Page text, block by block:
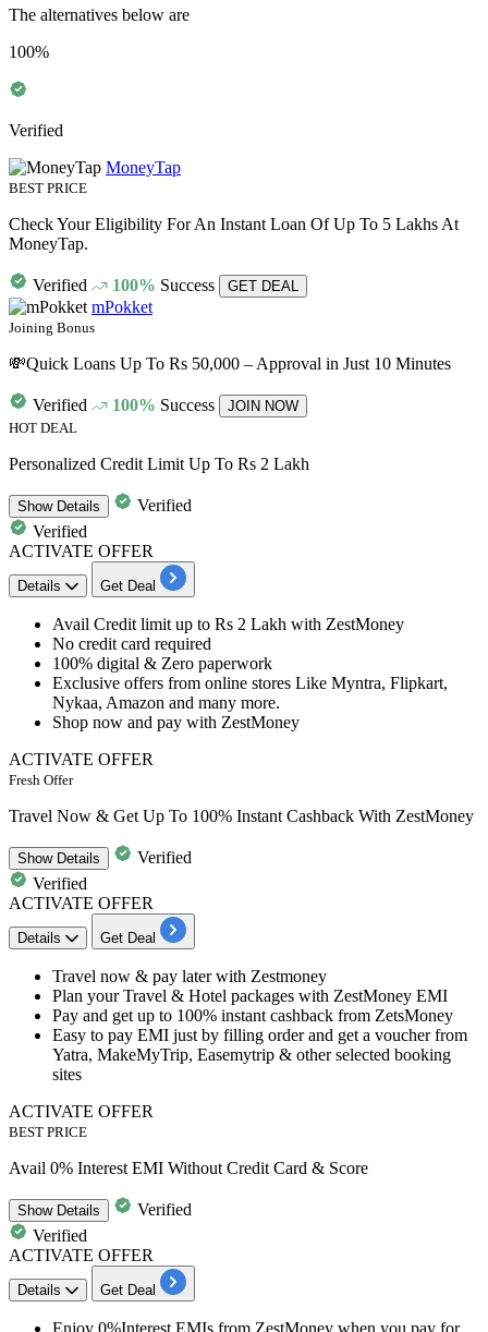
The alternatives below are
100%
Verified
MoneyTap
BEST PRICE
Check Your Eligibility For An Instant Loan Of Up To 5 Lakhs At
MoneyTap.
Verified 100% Success GET DEAL
mPokket
Joining Bonus
💸Quick Loans Up To Rs 50,000 – Approval in Just 10 Minutes
Verified 100% Success
JOIN NOW
HOT DEAL
Personalized Credit Limit Up To Rs 2 Lakh
ShowDetails
Verified
Verified
ACTIVATE OFFER
Details Get Deal
Avail Credit limit up to Rs 2 Lakh with ZestMoney
No credit card required
100% digital & Zero paperwork
Exclusive offers from online stores Like Myntra, Flipkart,
Nykaa, Amazon and many more.
Shop now and pay with ZestMoney
ACTIVATE OFFER
Fresh Offer
Travel Now & Get Up To 100% Instant Cashback With ZestMoney
ShowDetails
Verified
Verified
ACTIVATE OFFER
Details Get Deal
Travel now & pay later with Zestmoney
Plan yourTravel & Hotel packages with ZestMoney EMI
Pay and get up to 100% instant cashback from ZetsMoney
Easy to pay EMI just by filling order and get a voucher from
Yatra, MakeMyTrip, Easemytrip & other selected booking
sites
ACTIVATE OFFER
BEST PRICE
Avail 0% Interest EMI Without Credit Card & Score
ShowDetails
Verified
Verified
ACTIVATE OFFER
Details Get Deal
Enjoy 0%Interest EMIs from ZestMoney when you pay for